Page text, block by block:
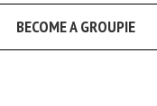
BECOME A GROUPIE